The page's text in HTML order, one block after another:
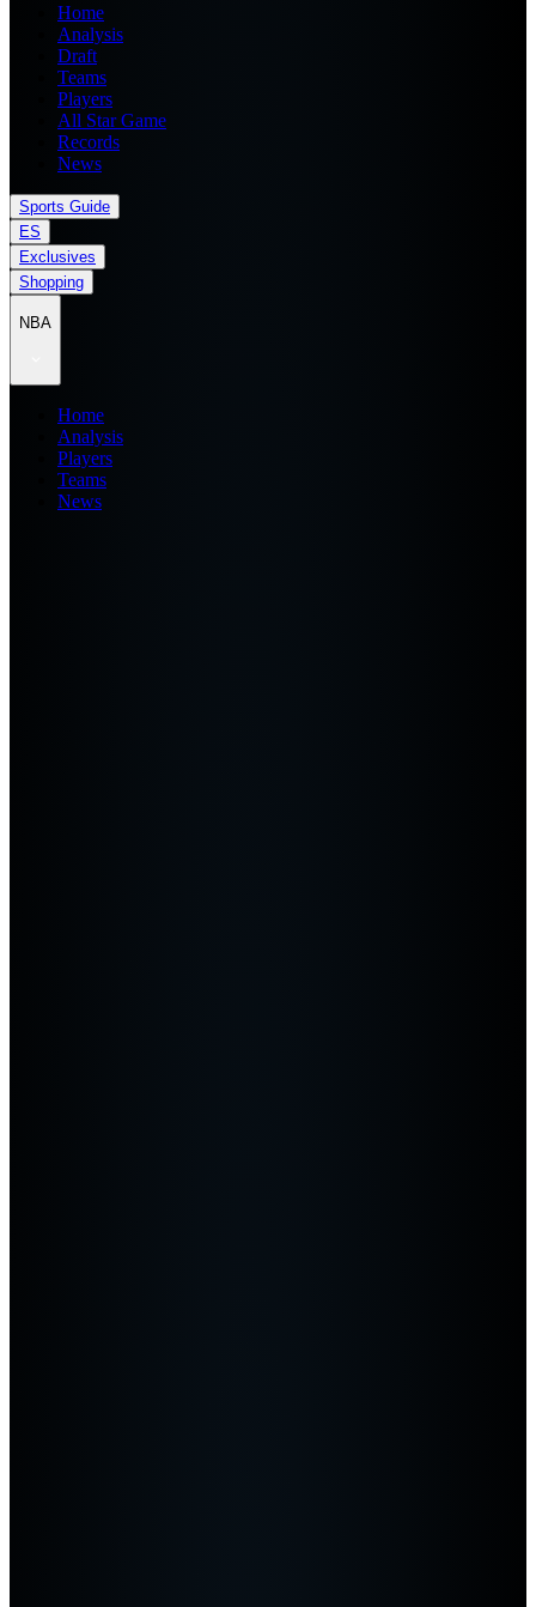
Home
Analysis
Draft
Teams
Players
All Star Game
Records
News
Sports Guide
ES
Exclusives
Shopping
NBA
Home
Analysis
Players
Teams
News